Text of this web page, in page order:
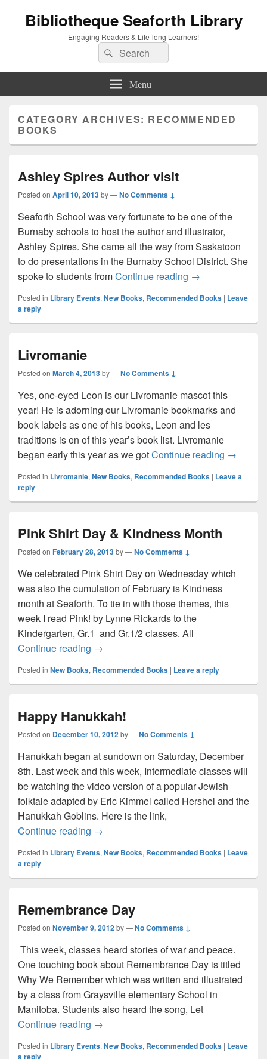
Bibliotheque Seaforth Library
Engaging Readers & Life-long Learners!
Search
for:
Search
Menu
CATEGORY ARCHIVES: RECOMMENDED
BOOKS
Ashley Spires Author visit
Posted on April 10, 2013by—No Comments ↓
Seaforth School was very fortunate to be one of the
Burnaby schools to host the author and illustrator,
Ashley Spires. She came all the way from Saskatoon
to do presentations in the Burnaby School District. She
spoke to students fromContinue reading Ashley Spires
→
Posted in Library Events, New Books, Recommended Books | Leave
a reply
Livromanie
Posted on March 4, 2013by—No Comments ↓
Yes, one-eyed Leon is our Livromanie mascot this
year! He is adorning our Livromanie bookmarks and
book labels as one of his books, Leon and les
traditions is on of this year’s book list. Livromanie
began early this year as we gotContinue reading →
Posted in Livromanie, New Books, Recommended Books | Leave a
reply
Pink Shirt Day & Kindness Month
Posted on February 28, 2013by—No Comments ↓
We celebrated Pink Shirt Day on Wednesday which
was also the cumulation of February is Kindness
month at Seaforth. To tie in with those themes, this
week I read Pink! by Lynne Rickards to the
Kindergarten, Gr.1 and Gr.1/2 classes. All
Continue reading Pink Shirt Day & Kindness Month
→
Posted in New Books, Recommended Books | Leave a reply
Happy Hanukkah!
Posted on December 10, 2012by—No Comments ↓
Hanukkah began at sundown on Saturday, December
8th. Last week and this week, Intermediate classes will
be watching the video version of a popular Jewish
folktale adapted by Eric Kimmel called Hershel and the
Hanukkah Goblins. Here is the link,
Continue reading Happy Hanukkah!
→
Posted in Library Events, New Books, Recommended Books | Leave
a reply
Remembrance Day
Posted on November 9, 2012by—No Comments ↓
This week, classes heard stories of war and peace.
One touching book about Remembrance Day is titled
Why We Remember which was written and illustrated
by a class from Graysville elementary School in
Manitoba. Students also heard the song, Let
Continue reading Remembrance Day
→
Posted in Library Events, New Books, Recommended Books | Leave
a reply